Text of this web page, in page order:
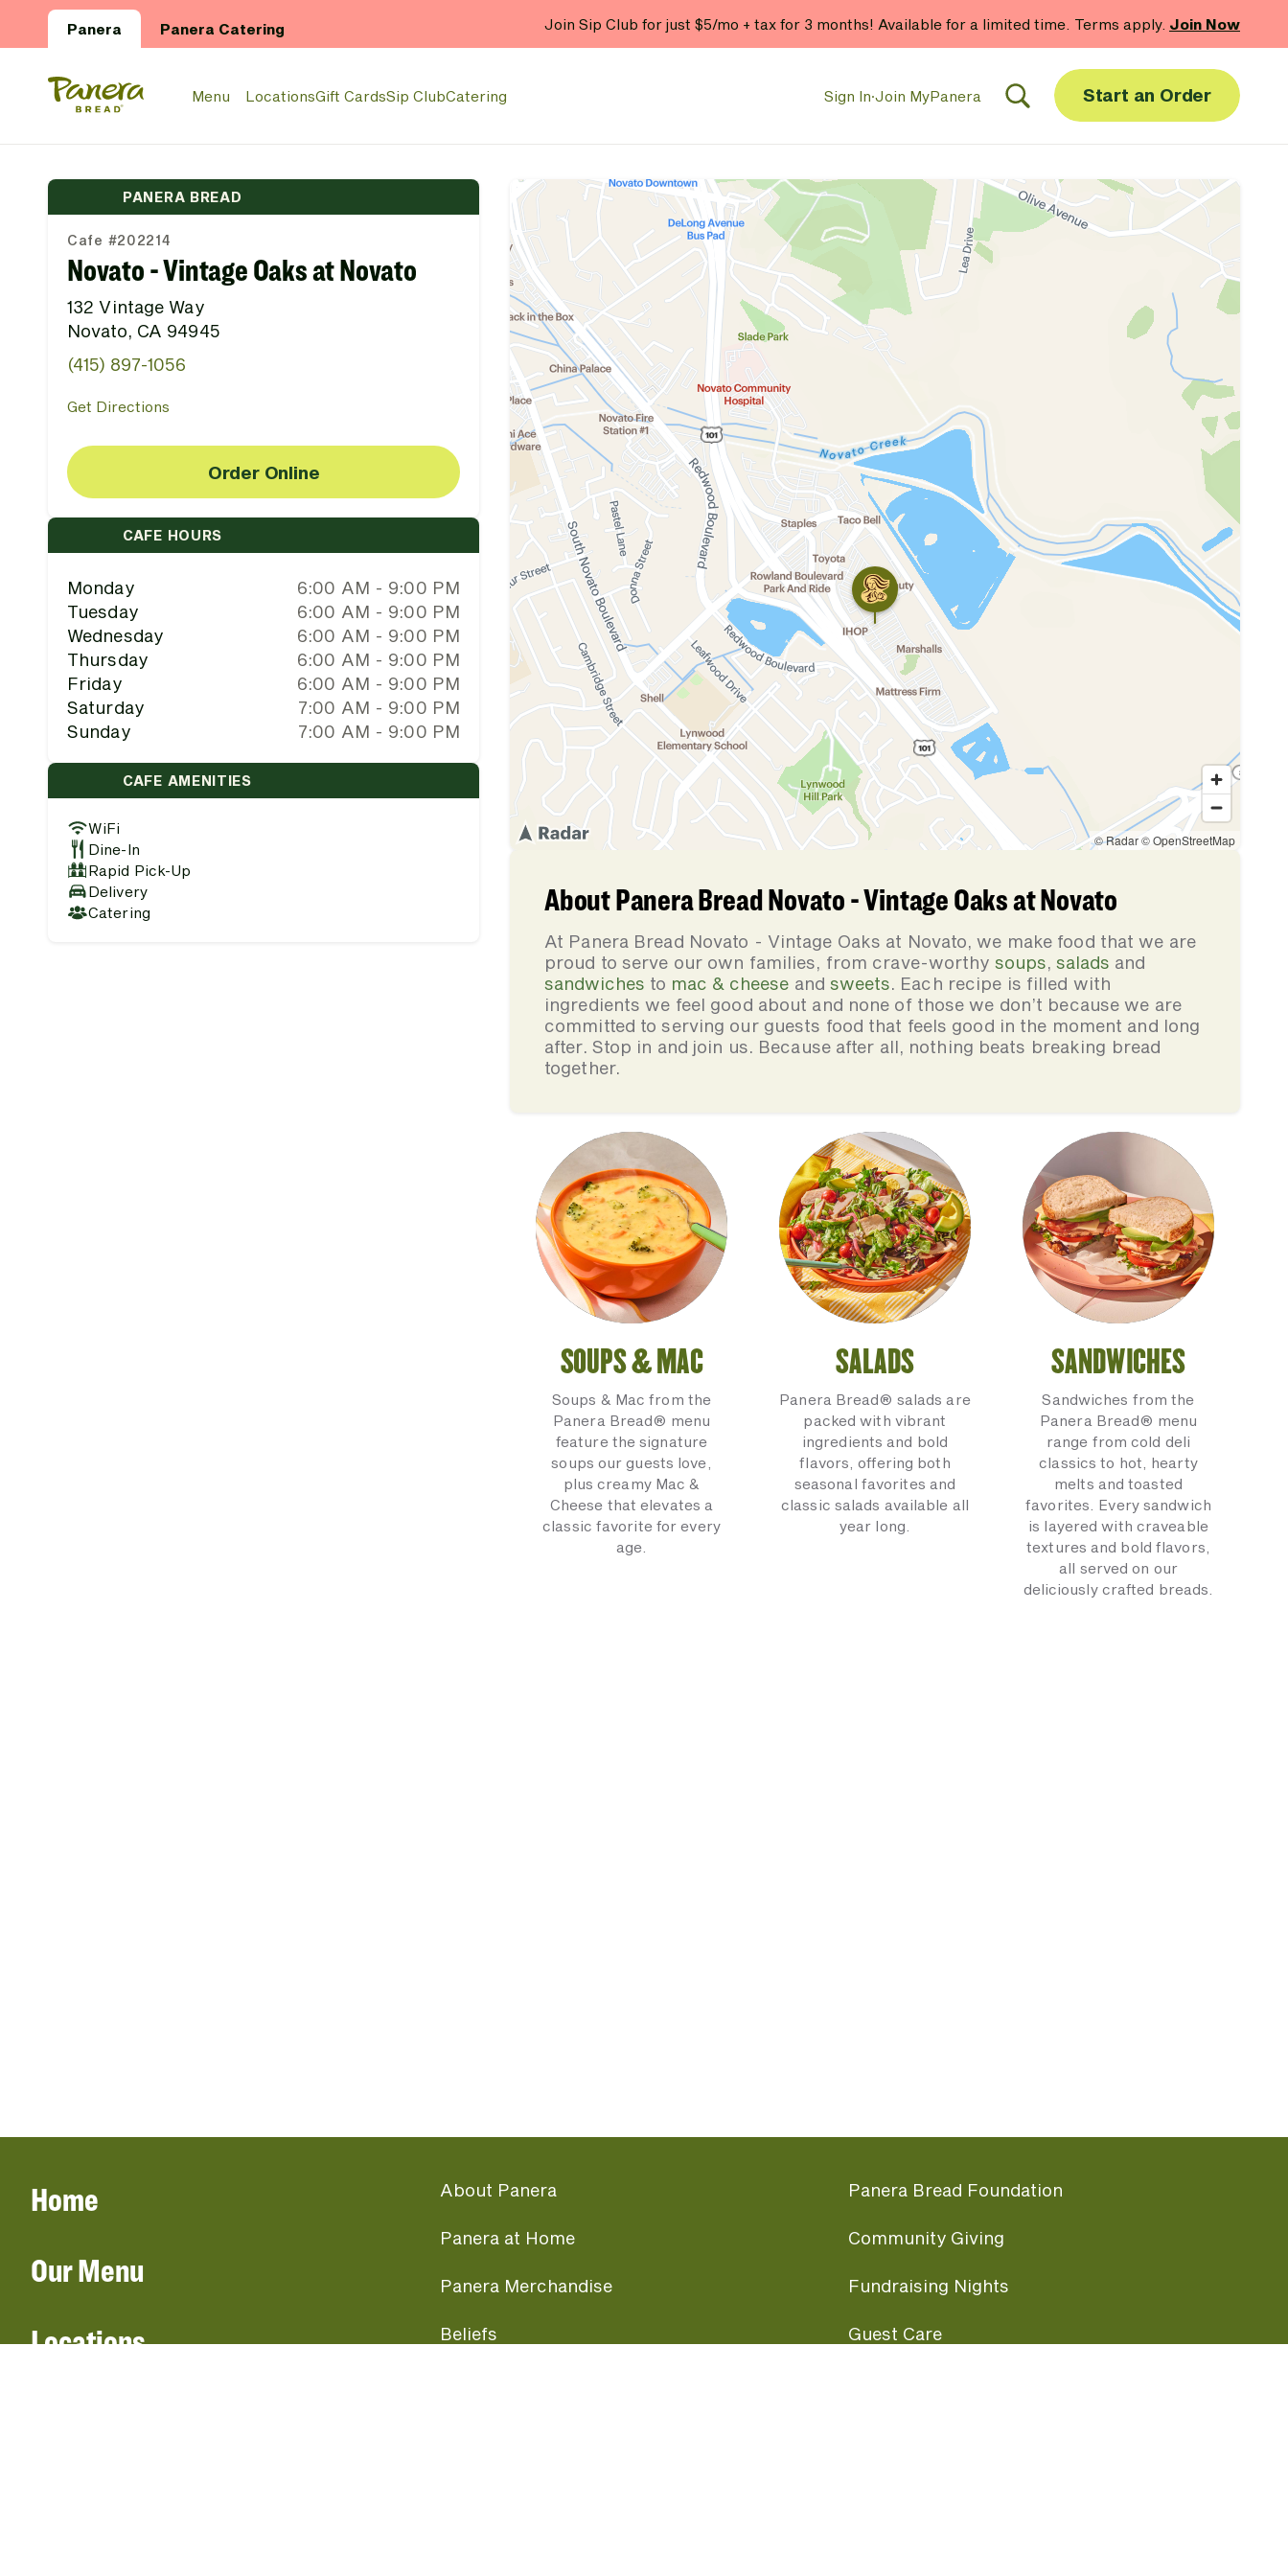
Panera Panera Catering Join Sip Club for just $5/mo + tax for 3 months! Available for a limited time. Terms apply. Join Now
Panera Bread Logo
Menu LocationsGift CardsSip ClubCatering Sign In·Join MyPanera Start an Order
PANERA BREAD
Cafe #202214
Novato - Vintage Oaks at Novato
132 Vintage Way
Novato, CA 94945
(415) 897-1056
Get Directions
Order Online
CAFE HOURS
Monday
6:00 AM - 9:00 PM
Tuesday
6:00 AM - 9:00 PM
Wednesday
6:00 AM - 9:00 PM
Thursday
6:00 AM - 9:00 PM
Friday
6:00 AM - 9:00 PM
Saturday
7:00 AM - 9:00 PM
Sunday
7:00 AM - 9:00 PM
CAFE AMENITIES
WiFi
Dine-In
Rapid Pick-Up
Delivery
Catering
About Panera Bread Novato - Vintage Oaks at Novato
At Panera Bread Novato - Vintage Oaks at Novato, we make food that we are
proud to serve our own families, from crave-worthy soups, salads and
sandwiches to mac & cheese andsweets. Each recipe is filled with
ingredients we feel good about and none of those we don’t because we are
committed to serving our guests food that feels good in the moment and long
after. Stop in and join us. Because after all, nothing beats breaking bread
together.
SOUPS & MAC
Soups & Mac from the
Panera Bread® menu
feature the signature
soups our guests love,
plus creamy Mac &
Cheese that elevates a
classic favorite for every
age.
SALADS
Panera Bread® salads are
packed with vibrant
ingredients and bold
flavors, offering both
seasonal favorites and
classic salads available all
year long.
SANDWICHES
Sandwiches from the
Panera Bread® menu
range from cold deli
classics to hot, hearty
melts and toasted
favorites. Every sandwich
is layered with craveable
textures and bold flavors,
all served on our
deliciously crafted breads.
Home
Our Menu
Locations
About Panera
Panera at Home
Panera Merchandise
Beliefs
Panera Bread Foundation
Community Giving
Fundraising Nights
Guest Care